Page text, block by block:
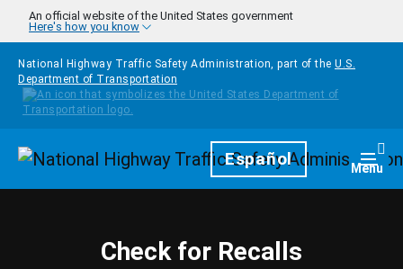
Skip to main content
An official website of the United States government
Here's how you know
National Highway Traffic Safety Administration, part of the U.S.
Department of Transportation
HomepageEspañol Menu
Check for Recalls